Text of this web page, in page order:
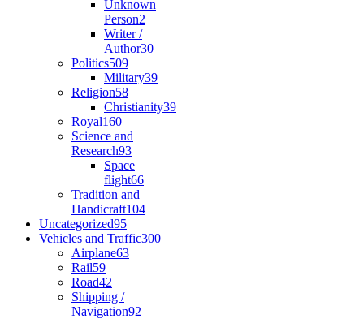
Unknown
Person2
Writer /
Author30
Politics509
Military39
Religion58
Christianity39
Royal160
Science and
Research93
Space
flight66
Tradition and
Handicraft104
Uncategorized95
Vehicles and Traffic300
Airplane63
Rail59
Road42
Shipping /
Navigation92